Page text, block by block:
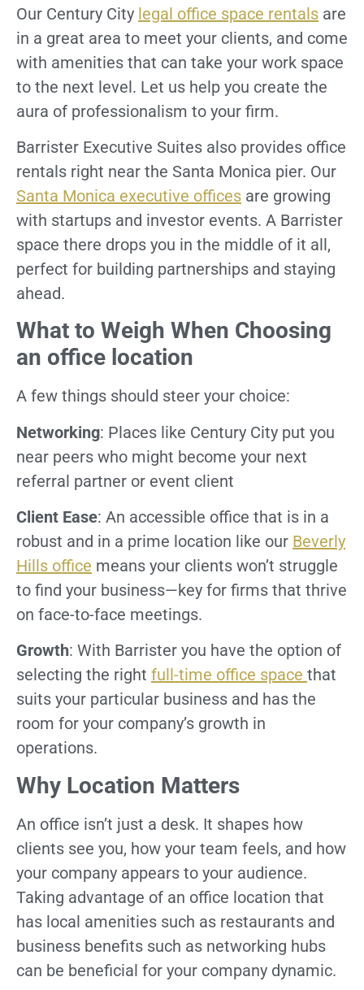
Our Century City legal office space rentals are
in a great area to meet your clients, and come
with amenities that can take your work space
to the next level. Let us help you create the
aura of professionalism to your firm.
Barrister Executive Suites also provides office
rentals right near the Santa Monica pier. Our
Santa Monica executive offices are growing
with startups and investor events. A Barrister
space there drops you in the middle of it all,
perfect for building partnerships and staying
ahead.
What to Weigh When Choosing
an office location
A few things should steer your choice:
Networking: Places like Century City put you
near peers who might become your next
referral partner or event client
Client Ease: An accessible office that is in a
robust and in a prime location like our Beverly
Hills office means your clients won’t struggle
to find your business—key for firms that thrive
on face-to-face meetings.
Growth: With Barrister you have the option of
selecting the right full-time office space that
suits your particular business and has the
room for your company’s growth in
operations.
Why Location Matters
An office isn’t just a desk. It shapes how
clients see you, how your team feels, and how
your company appears to your audience.
Taking advantage of an office location that
has local amenities such as restaurants and
business benefits such as networking hubs
can be beneficial for your company dynamic.